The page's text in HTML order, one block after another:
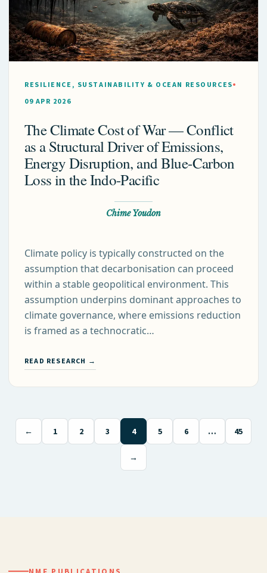
RESILIENCE, SUSTAINABILITY & OCEAN RESOURCES
09 APR 2026
The Climate Cost of War — Conflict
as a Structural Driver of Emissions,
Energy Disruption, and Blue-Carbon
Loss in the Indo-Pacific
Chime Youdon
Climate policy is typically constructed on the
assumption that decarbonisation can proceed
within a stable geopolitical environment. This
assumption underpins dominant approaches to
climate governance, where emissions reduction
is framed as a technocratic…
READ RESEARCH →
← 1 2 3 4 5 6 … 45
→